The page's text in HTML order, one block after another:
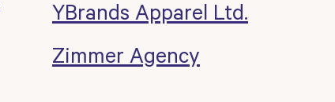
YBrands Apparel Ltd.
Zimmer Agency